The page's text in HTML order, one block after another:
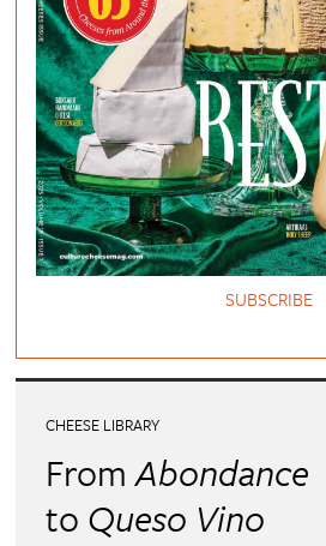
SUBSCRIBE
CHEESE LIBRARY
FromAbondance
to Queso Vino